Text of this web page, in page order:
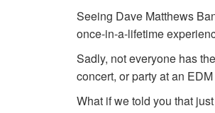
Seeing Dave Matthews
once-in-a-lifetime
Sadly, not everyone has
concert, or party at an
What if we told you that